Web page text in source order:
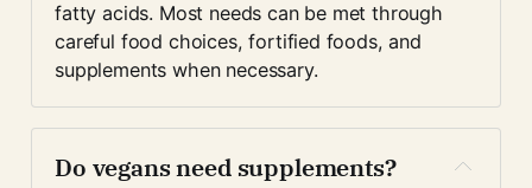
fatty acids. Most needs can be met through
careful food choices, fortified foods, and
supplements when necessary.
Do vegans need supplements?